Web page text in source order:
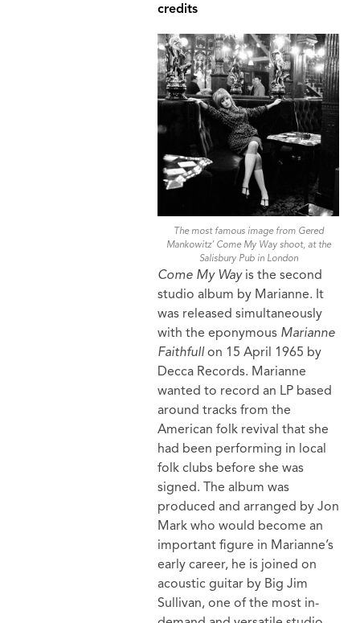
credits
The most famous image from Gered
Mankowitz’ Come My Way shoot, at the
Salisbury Pub in London
Come My Wayis the second
studio album by Marianne. It
was released simultaneously
with the eponymous Marianne
Faithfullon 15 April 1965 by
Decca Records. Marianne
wanted to record an LP based
around tracks from the
American folk revival that she
had been performing in local
folk clubs before she was
signed. The album was
produced and arranged by Jon
Mark who would become an
important figure in Marianne’s
early career, he is joined on
acoustic guitar by Big Jim
Sullivan, one of the most in-